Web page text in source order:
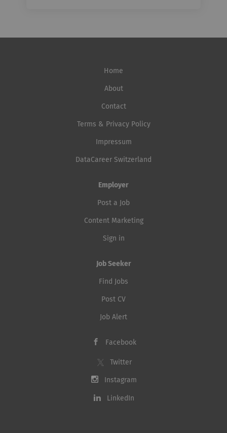
Home
About
Contact
Terms & Privacy Policy
Impressum
DataCareer Switzerland
Employer
Post a Job
Content Marketing
Sign in
Job Seeker
Find Jobs
Post CV
Job Alert
Facebook
Twitter
Instagram
LinkedIn